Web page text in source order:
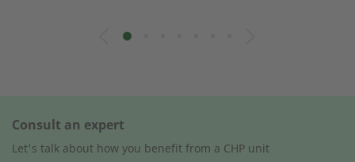
Consult an expert
Let's talk about how you benefit from a CHP unit